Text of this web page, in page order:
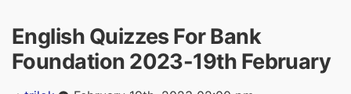
English Quizzes For Bank
Foundation 2023-19th February
Posted